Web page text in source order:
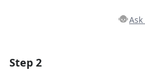
Ask
Step 2